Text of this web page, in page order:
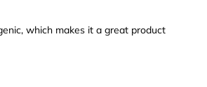
which makes it a great product